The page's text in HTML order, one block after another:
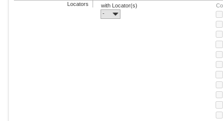
Locators
with Locator(s)
-